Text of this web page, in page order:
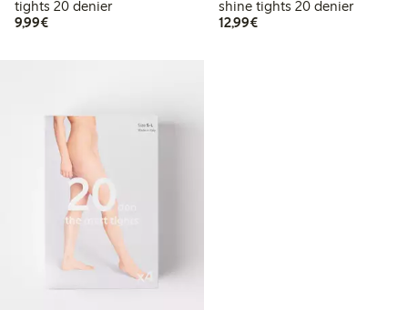
tights 20 denier
9,99€€ 9,99
shine tights 20 denier
12,99€€ 12,99